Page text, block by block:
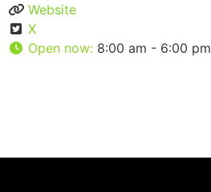
Website
X
Open now: 8:00 am - 6:00 pm